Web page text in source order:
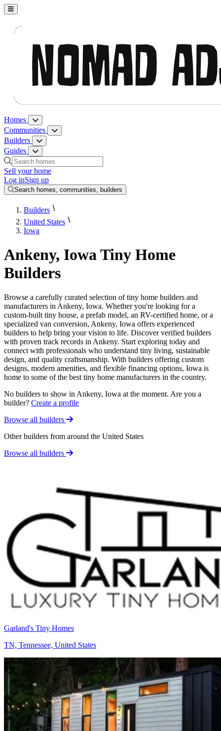
Nomad Adjacent, home
Homes Homes menu
Communities Communities menu
Builders Builders menu
Guides Guides menu
Search homes, communities, builders and guides
Sell your home
Log inSign up
Search homes, communities, builders
Builders
United States
Iowa
Ankeny, Iowa Tiny Home
Builders
Browse a carefully curated selection of tiny home builders and
manufacturers in Ankeny, Iowa. Whether you're looking for a
custom-built tiny house, a prefab model, an RV-certified home, or a
specialized van conversion, Ankeny, Iowa offers experienced
builders to help bring your vision to life. Discover verified builders
with proven track records in Ankeny. Start exploring today and
connect with professionals who understand tiny living, sustainable
design, and quality craftsmanship. With builders offering custom
designs, modern amenities, and flexible financing options, Iowa is
home to some of the best tiny home manufacturers in the country.
No builders to show in Ankeny, Iowa at the moment. Are you a
builder? Create a profile
Browse all builders
Other builders from around the United States
Browse all builders
Garland's Tiny Homes
TN, Tennessee, United States